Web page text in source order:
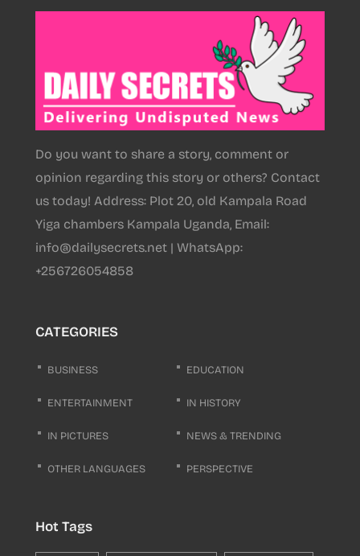
Do you want to share a story, comment or
opinion regarding this story or others? Contact
us today! Address: Plot 20, old Kampala Road
Yiga chambers Kampala Uganda, Email:
info@dailysecrets.net | WhatsApp:
+256726054858
CATEGORIES
BUSINESS EDUCATION
ENTERTAINMENT IN HISTORY
IN PICTURES NEWS & TRENDING
OTHER LANGUAGES PERSPECTIVE
Hot Tags